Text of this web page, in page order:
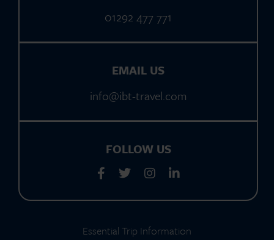
01292 477 771
EMAIL US
info@ibt-travel.com
FOLLOW US
Essential Trip Information